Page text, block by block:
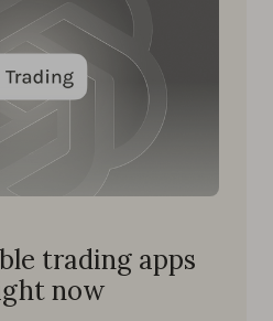
trading apps
now